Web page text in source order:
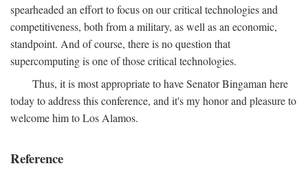
spearheaded an effort to focus on our critical technologies and
competitiveness, both from a military, as well as an economic,
standpoint. And of course, there is no question that
supercomputing is one of those critical technologies.
Thus, it is most appropriate to have Senator Bingaman here
today to address this conference, and it's my honor and pleasure to
welcome him to Los Alamos.
Reference